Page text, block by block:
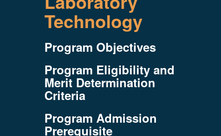
Technology
Program Objectives
Program Eligibility and
Merit Determination
Criteria
Program Admission
Prerequisite